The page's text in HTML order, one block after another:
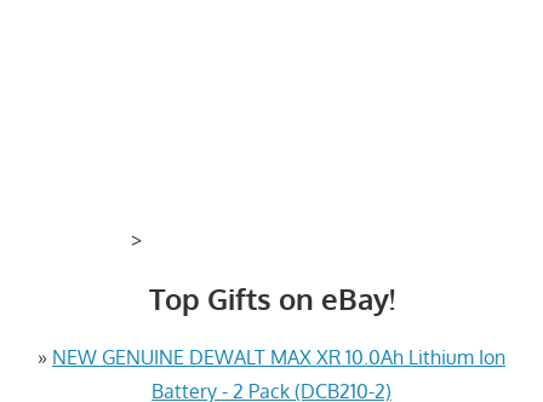
>
Top Gifts on eBay!
» NEW GENUINE DEWALT MAX XR 10.0Ah Lithium Ion
Battery - 2 Pack (DCB210-2)